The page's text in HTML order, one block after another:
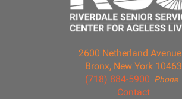
2600 Netherland Avenue
Bronx, New York 10463
Phone
(718) 884-5900
Contact